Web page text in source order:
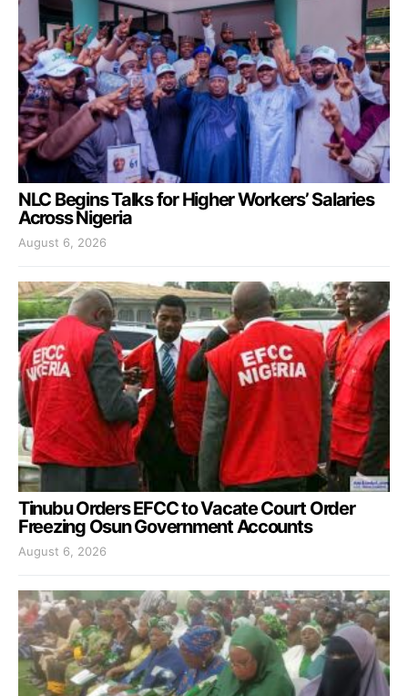
NLC Begins Talks for Higher Workers’ Salaries
Across Nigeria
August 6, 2026
Tinubu Orders EFCC to Vacate Court Order
Freezing Osun Government Accounts
August 6, 2026